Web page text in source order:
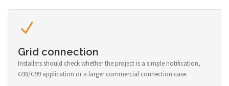
Grid connection
Installers should check whether the project is a simple notification,
G98/G99 application or a larger commercial connection case.